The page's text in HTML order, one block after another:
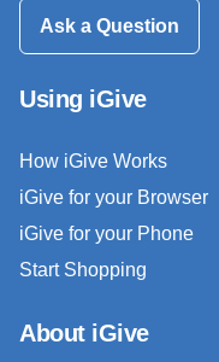
Ask a Question
Using iGive
How iGive Works
iGive for your Browser
iGive for your Phone
Start Shopping
About iGive